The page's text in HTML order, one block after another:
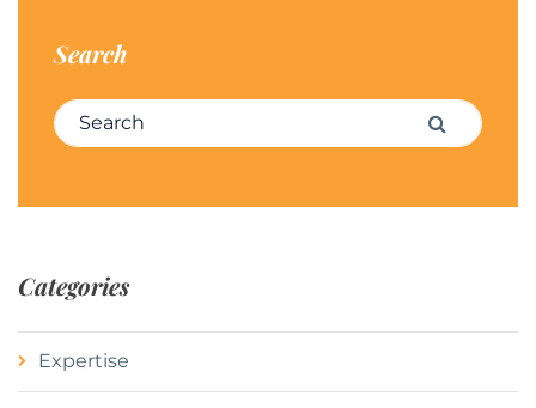
Search
Search for: Search
Categories
Expertise